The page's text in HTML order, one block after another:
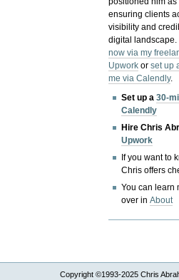
ensuring clients
visibility and
digital landscape.
now via my
Upwork orset up
me via Calendly.
Set up a30-
Calendly
Hire Chris
Upwork
If you want to
Chris offers
You can learn
over inAbout
Copyright ©1993-2025 Chris